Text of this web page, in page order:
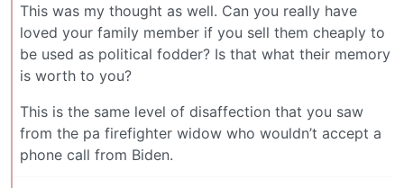
This was my thought as well. Can you really have
loved your family member if you sell them cheaply to
be used as political fodder? Is that what their memory
is worth to you?
This is the same level of disaffection that you saw
from the pa firefighter widow who wouldn’t accept a
phone call from Biden.